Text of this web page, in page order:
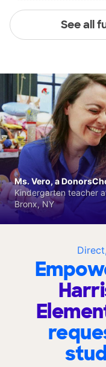
See all
Ms. Vero, a
Kindergarten teacher
Bronx, NY